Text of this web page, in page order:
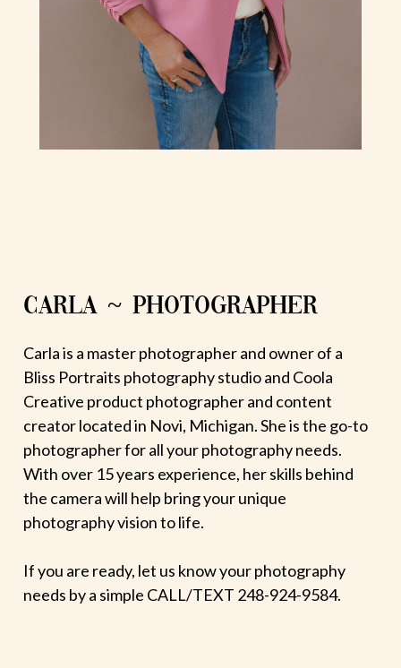
CARLA ~ PHOTOGRAPHER
Carla is a master photographer and owner of a
Bliss Portraits photography studio and Coola
Creative product photographer and content
creator located in Novi, Michigan. She is the go-to
photographer for all your photography needs.
With over 15 years experience, her skills behind
the camera will help bring your unique
photography vision to life.
If you are ready, let us know your photography
needs by a simple CALL/TEXT 248-924-9584.